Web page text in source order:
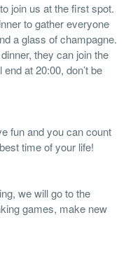
join us at the first spot.
to gather everyone
a glass of champagne.
they can join the
at 20:00, don’t be
fun and you can count
time of your life!
we will go to the
games, make new